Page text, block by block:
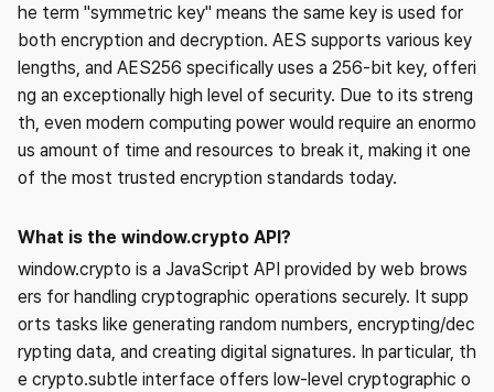
he term "symmetric key" means the same key is used for
both encryption and decryption. AES supports various key
lengths, and AES256 specifically uses a 256-bit key, offeri
ng an exceptionally high level of security. Due to its streng
th, even modern computing power would require an enormo
us amount of time and resources to break it, making it one
of the most trusted encryption standards today.
What is the window.crypto API?
window.crypto is a JavaScript API provided by web brows
ers for handling cryptographic operations securely. It supp
orts tasks like generating random numbers, encrypting/dec
rypting data, and creating digital signatures. In particular, th
e crypto.subtle interface offers low-level cryptographic o